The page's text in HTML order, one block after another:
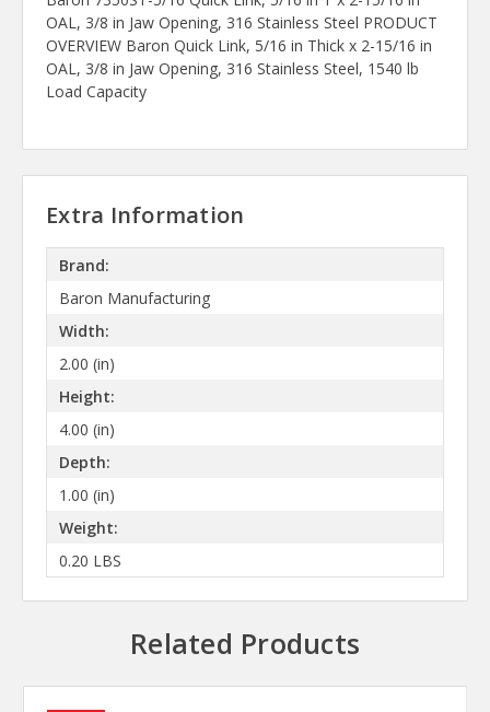
OAL, 3/8 in Jaw Opening, 316 Stainless Steel PRODUCT
OVERVIEW Baron Quick Link, 5/16 in Thick x 2-15/16 in
OAL, 3/8 in Jaw Opening, 316 Stainless Steel, 1540 lb
Load Capacity
Extra Information
Brand:
Baron Manufacturing
Width:
2.00 (in)
Height:
4.00 (in)
Depth:
1.00 (in)
Weight:
0.20 LBS
Related Products